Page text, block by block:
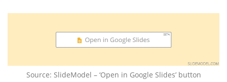
Source: SlideModel – ‘Open in Google Slides’ button